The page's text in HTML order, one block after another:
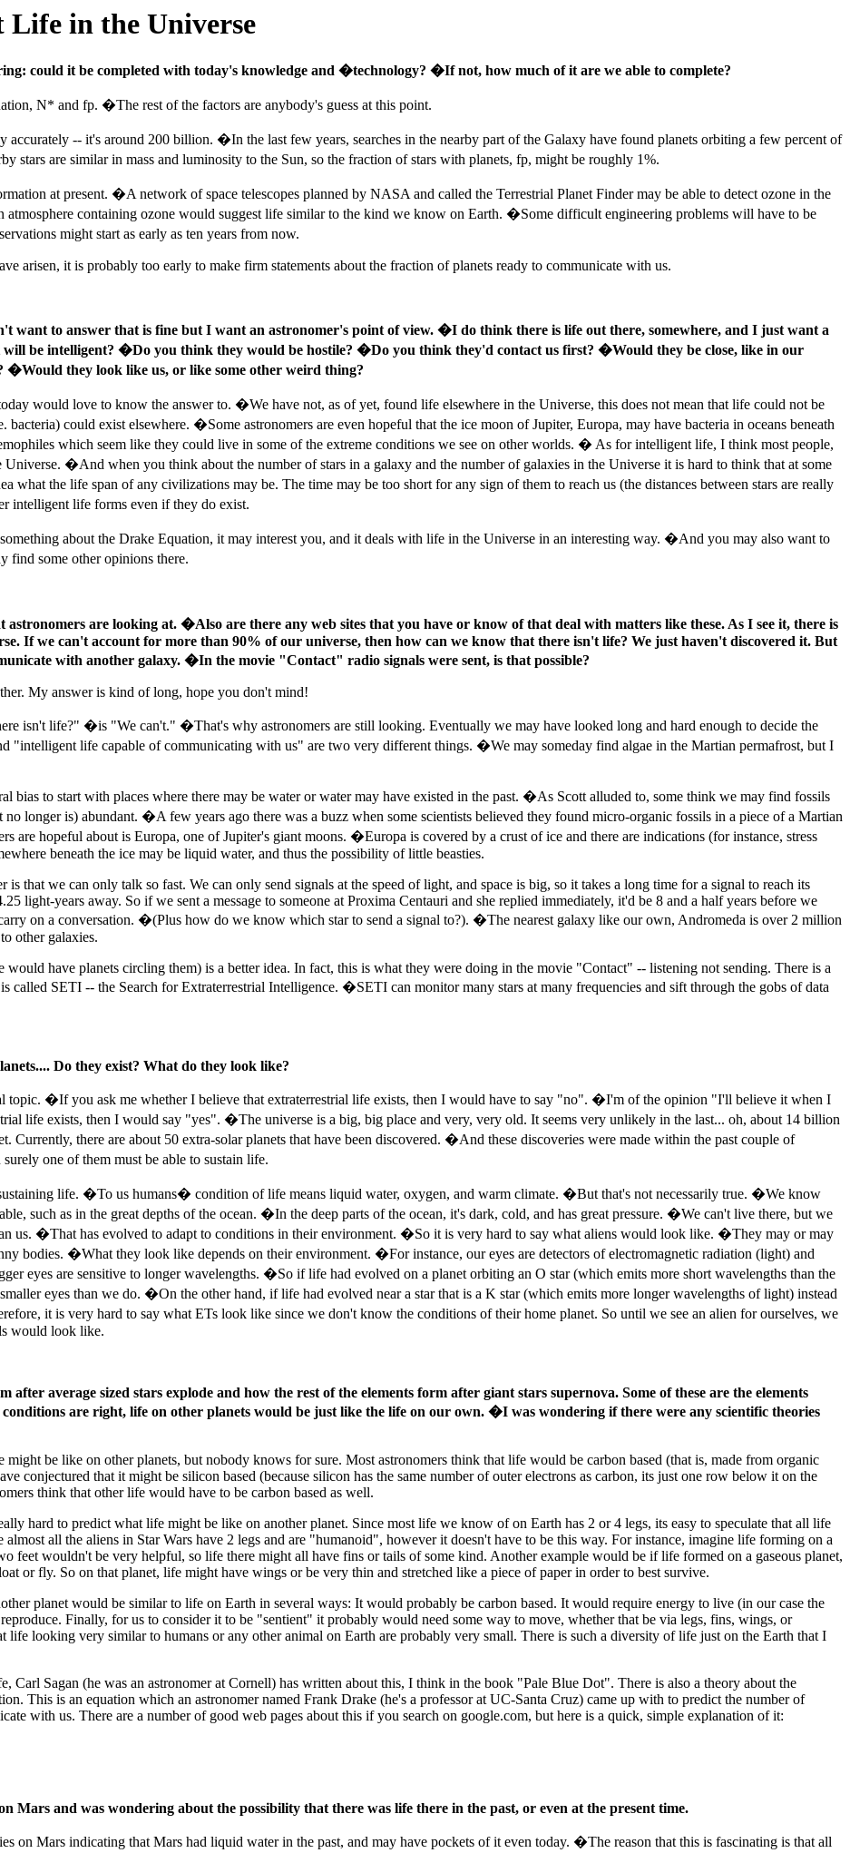
Life in the Universe
could it be completed with today's knowledge and �technology? �If not, how much of it are we able to complete?
N* and fp. �The rest of the factors are anybody's guess at this point.
accurately -- it's around 200 billion. �In the last few years, searches in the nearby part of the Galaxy have found planets orbiting a few percent of
stars are similar in mass and luminosity to the Sun, so the fraction of stars with planets, fp, might be roughly 1%.
at present. �A network of space telescopes planned by NASA and called the Terrestrial Planet Finder may be able to detect ozone in the
atmosphere containing ozone would suggest life similar to the kind we know on Earth. �Some difficult engineering problems will have to be
might start as early as ten years from now.
arisen, it is probably too early to make firm statements about the fraction of planets ready to communicate with us.
want to answer that is fine but I want an astronomer's point of view. �I do think there is life out there, somewhere, and I just want a
be intelligent? �Do you think they would be hostile? �Do you think they'd contact us first? �Would they be close, like in our
�Would they look like us, or like some other weird thing?
would love to know the answer to. �We have not, as of yet, found life elsewhere in the Universe, this does not mean that life could not be
could exist elsewhere. �Some astronomers are even hopeful that the ice moon of Jupiter, Europa, may have bacteria in oceans beneath
which seem like they could live in some of the extreme conditions we see on other worlds. � As for intelligent life, I think most people,
�And when you think about the number of stars in a galaxy and the number of galaxies in the Universe it is hard to think that at some
the life span of any civilizations may be. The time may be too short for any sign of them to reach us (the distances between stars are really
intelligent life forms even if they do exist.
about the Drake Equation, it may interest you, and it deals with life in the Universe in an interesting way. �And you may also want to
find some other opinions there.
are looking at. �Also are there any web sites that you have or know of that deal with matters like these. As I see it, there is
If we can't account for more than 90% of our universe, then how can we know that there isn't life? We just haven't discovered it. But
with another galaxy. �In the movie "Contact" radio signals were sent, is that possible?
My answer is kind of long, hope you don't mind!
isn't life?" �is "We can't." �That's why astronomers are still looking. Eventually we may have looked long and hard enough to decide the
"intelligent life capable of communicating with us" are two very different things. �We may someday find algae in the Martian permafrost, but I
bias to start with places where there may be water or water may have existed in the past. �As Scott alluded to, some think we may find fossils
longer is) abundant. �A few years ago there was a buzz when some scientists believed they found micro-organic fossils in a piece of a Martian
are hopeful about is Europa, one of Jupiter's giant moons. �Europa is covered by a crust of ice and there are indications (for instance, stress
beneath the ice may be liquid water, and thus the possibility of little beasties.
that we can only talk so fast. We can only send signals at the speed of light, and space is big, so it takes a long time for a signal to reach its
light-years away. So if we sent a message to someone at Proxima Centauri and she replied immediately, it'd be 8 and a half years before we
on a conversation. �(Plus how do we know which star to send a signal to?). �The nearest galaxy like our own, Andromeda is over 2 million
other galaxies.
have planets circling them) is a better idea. In fact, this is what they were doing in the movie "Contact" -- listening not sending. There is a
called SETI -- the Search for Extraterrestrial Intelligence. �SETI can monitor many stars at many frequencies and sift through the gobs of data
Do they exist? What do they look like?
topic. �If you ask me whether I believe that extraterrestrial life exists, then I would have to say "no". �I'm of the opinion "I'll believe it when I
life exists, then I would say "yes". �The universe is a big, big place and very, very old. It seems very unlikely in the last... oh, about 14 billion
Currently, there are about 50 extra-solar planets that have been discovered. �And these discoveries were made within the past couple of
one of them must be able to sustain life.
life. �To us humans� condition of life means liquid water, oxygen, and warm climate. �But that's not necessarily true. �We know
such as in the great depths of the ocean. �In the deep parts of the ocean, it's dark, cold, and has great pressure. �We can't live there, but we
us. �That has evolved to adapt to conditions in their environment. �So it is very hard to say what aliens would look like. �They may or may
bodies. �What they look like depends on their environment. �For instance, our eyes are detectors of electromagnetic radiation (light) and
eyes are sensitive to longer wavelengths. �So if life had evolved on a planet orbiting an O star (which emits more short wavelengths than the
eyes than we do. �On the other hand, if life had evolved near a star that is a K star (which emits more longer wavelengths of light) instead
it is very hard to say what ETs look like since we don't know the conditions of their home planet. So until we see an alien for ourselves, we
would look like.
average sized stars explode and how the rest of the elements form after giant stars supernova. Some of these are the elements
are right, life on other planets would be just like the life on our own. �I was wondering if there were any scientific theories
be like on other planets, but nobody knows for sure. Most astronomers think that life would be carbon based (that is, made from organic
conjectured that it might be silicon based (because silicon has the same number of outer electrons as carbon, its just one row below it on the
think that other life would have to be carbon based as well.
hard to predict what life might be like on another planet. Since most life we know of on Earth has 2 or 4 legs, its easy to speculate that all life
all the aliens in Star Wars have 2 legs and are "humanoid", however it doesn't have to be this way. For instance, imagine life forming on a
feet wouldn't be very helpful, so life there might all have fins or tails of some kind. Another example would be if life formed on a gaseous planet,
or fly. So on that planet, life might have wings or be very thin and stretched like a piece of paper in order to best survive.
planet would be similar to life on Earth in several ways: It would probably be carbon based. It would require energy to live (in our case the
Finally, for us to consider it to be "sentient" it probably would need some way to move, whether that be via legs, fins, wings, or
life looking very similar to humans or any other animal on Earth are probably very small. There is such a diversity of life just on the Earth that I
Carl Sagan (he was an astronomer at Cornell) has written about this, I think in the book "Pale Blue Dot". There is also a theory about the
This is an equation which an astronomer named Frank Drake (he's a professor at UC-Santa Cruz) came up with to predict the number of
with us. There are a number of good web pages about this if you search on google.com, but here is a quick, simple explanation of it:
Mars and was wondering about the possibility that there was life there in the past, or even at the present time.
on Mars indicating that Mars had liquid water in the past, and may have pockets of it even today. �The reason that this is fascinating is that all